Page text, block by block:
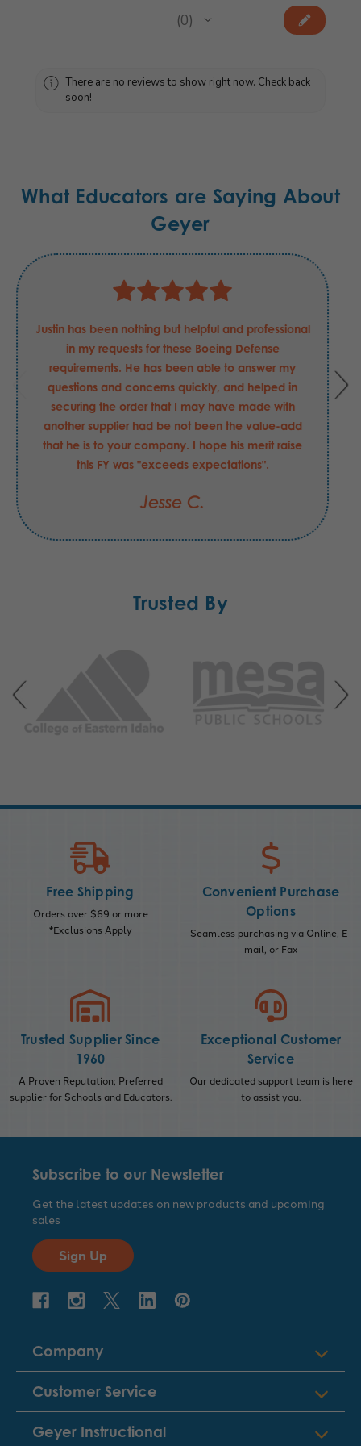
0
0
There are no reviews to show right now. Check back
soon!
What Educators are Saying About
Geyer
Justin has been nothing but helpful and professional
in my requests for these Boeing Defense
requirements. He has been able to answer my
questions and concerns quickly, and helped in
securing the order that I may have made with
another supplier had be not been the value-add
that he is to your company. I hope his merit raise
this FY was "exceeds expectations".
Jesse C.
Trusted By
Free Shipping
Orders over $69 or more
*Exclusions Apply
Convenient Purchase
Options
Seamless purchasing via Online, E-
mail, or Fax
Trusted Supplier Since
1960
A Proven Reputation; Preferred
supplier for Schools and Educators.
Exceptional Customer
Service
Our dedicated support team is here
to assist you.
Subscribe to our Newsletter
Get the latest updates on new products and upcoming
sales
Sign Up
Company
Customer Service
Geyer Instructional